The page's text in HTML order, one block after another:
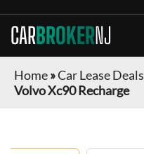
CARBROKERNJ
Home»Car Lease Deals
Volvo Xc90 Recharge